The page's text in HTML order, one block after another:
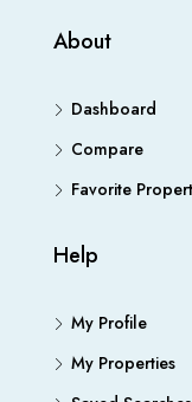
About
Dashboard
Compare
Favorite
Help
My Profile
My Properties